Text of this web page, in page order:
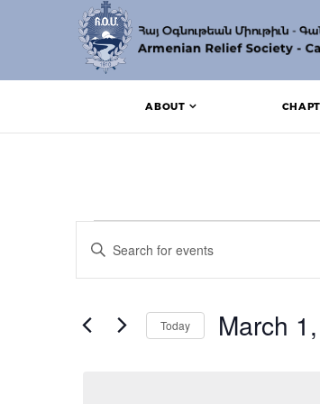
ABOUT
Events for
Events
Search
Views
Enter
Keyword.
Search
by
Today March